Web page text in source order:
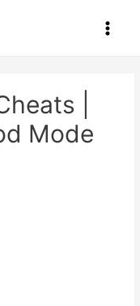
Main
|
Mode